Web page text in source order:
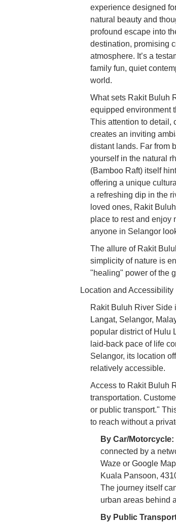
experience designed
natural beauty and
profound escape into
destination, promising
atmosphere. It’s a
family fun, quiet
world.
What sets Rakit Buluh
equipped environment
This attention to detail,
creates an inviting
distant lands. Far from
yourself in the natural
(Bamboo Raft) itself
offering a unique
a refreshing dip in the
loved ones, Rakit
place to rest and enjoy
anyone in Selangor
The allure of Rakit
simplicity of nature is
"healing" power of the
Location and Accessibility
Rakit Buluh River Side
Langat, Selangor,
popular district of Hulu
laid-back pace of life
Selangor, its location
relatively accessible.
Access to Rakit Buluh
transportation.
or public transport."
to reach without a
By Car/Motorcycle:
connected by a
Waze or Google
Kuala Pansoon,
The journey itself
urban areas behind
By Public